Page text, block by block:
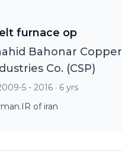
furnace op
Bahonar Copper
Co. (CSP)
5 - 2016 · 6 yrs
of iran